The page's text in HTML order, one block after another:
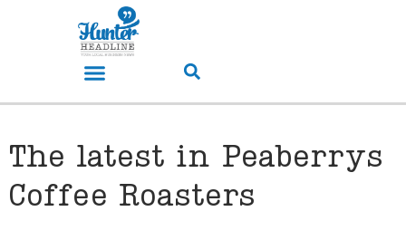
The latest in Peaberrys
Coffee Roasters